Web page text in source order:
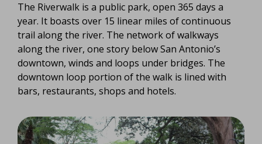
The Riverwalk is a public park, open 365 days a
year. It boasts over 15 linear miles of continuous
trail along the river. The network of walkways
along the river, one story below San Antonio’s
downtown, winds and loops under bridges. The
downtown loop portion of the walk is lined with
bars, restaurants, shops and hotels.